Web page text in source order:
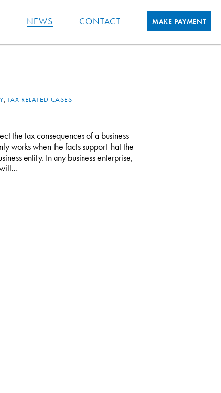
NEWS CONTACT MAKE PAYMENT
, TAX RELATED CASES
the tax consequences of a business
works when the facts support that the
entity. In any business enterprise,